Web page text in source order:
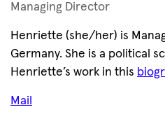
Managing Director
Henriette (she/her) is
Germany. She is a political
Henriette’s work in this
Mail